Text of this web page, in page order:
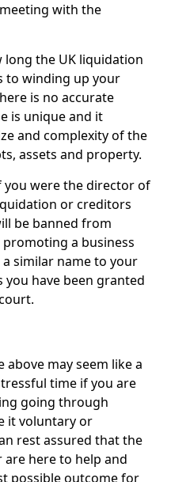
with the
long the UK liquidation
to winding up your
is no accurate
is unique and it
and complexity of the
assets and property.
you were the director of
or creditors
be banned from
a business
similar name to your
you have been granted
may seem like a
time if you are
going through
it voluntary or
rest assured that the
are here to help and
possible outcome for